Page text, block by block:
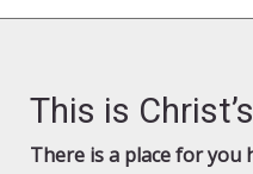
This is
There is a place for you